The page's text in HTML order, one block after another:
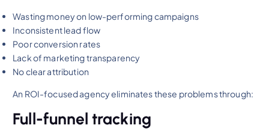
Wasting money on low-performing campaigns
Inconsistent lead flow
Poor conversion rates
Lack of marketing transparency
No clear attribution
An ROI-focused agency eliminates these problems through:
Full-funnel tracking